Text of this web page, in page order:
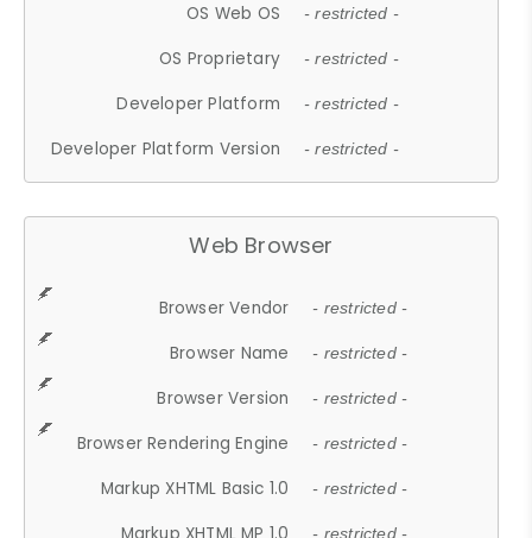
OS Web OS - restricted -
OS Proprietary - restricted -
Developer Platform - restricted -
Developer Platform Version - restricted -
Web Browser
Browser Vendor - restricted -
Browser Name - restricted -
Browser Version - restricted -
Browser Rendering Engine - restricted -
Markup XHTML Basic 1.0 - restricted -
- restricted -